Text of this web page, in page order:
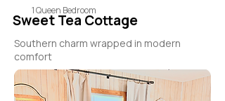
1 Queen Bedroom
Sweet Tea Cottage
Southern charm wrapped in modern
comfort